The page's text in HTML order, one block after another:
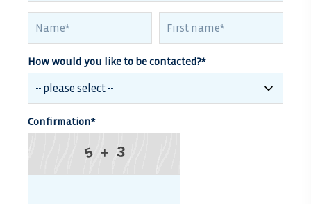
How would you like to be contacted?*
Confirmation*
5 3